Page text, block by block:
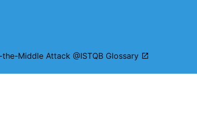
Middle Attack @ISTQB Glossary